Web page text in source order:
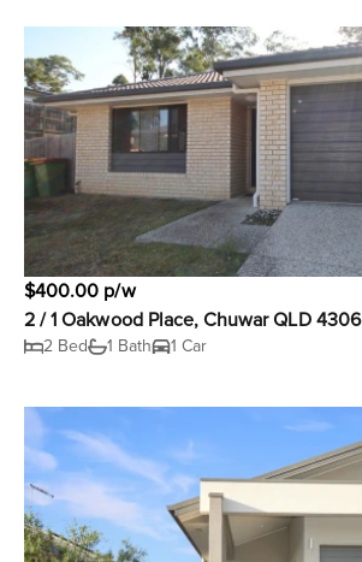
$400.00 p/w
2 / 1 Oakwood Place, Chuwar QLD 4306
2 Bed 1 Bath 1 Car